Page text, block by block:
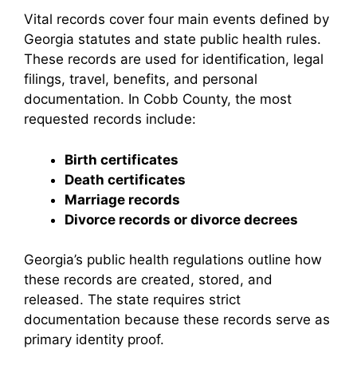
Vital records cover four main events defined by
Georgia statutes and state public health rules.
These records are used for identification, legal
filings, travel, benefits, and personal
documentation. In Cobb County, the most
requested records include:
Birth certificates
Death certificates
Marriage records
Divorce records or divorce decrees
Georgia’s public health regulations outline how
these records are created, stored, and
released. The state requires strict
documentation because these records serve as
primary identity proof.